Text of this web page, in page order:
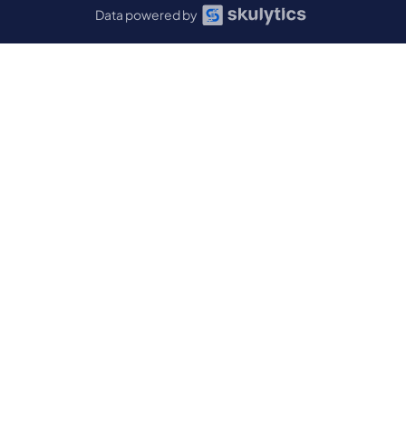
Data powered by